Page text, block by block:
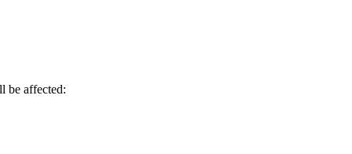
be affected: